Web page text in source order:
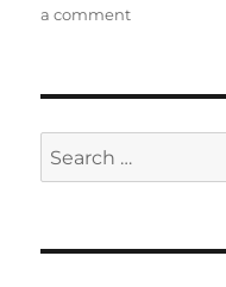
on
a commenton
Search
for: